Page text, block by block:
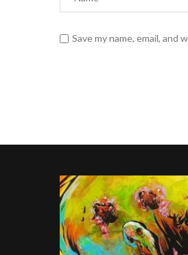
Save my name, email,